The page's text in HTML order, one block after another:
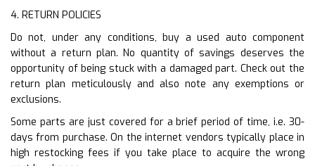
4. RETURN POLICIES
Do not, under any conditions, buy a used auto component
without a return plan. No quantity of savings deserves the
opportunity of being stuck with a damaged part. Check out the
return plan meticulously and also note any exemptions or
exclusions.
Some parts are just covered for a brief period of time, i.e. 30-
days from purchase. On the internet vendors typically place in
high restocking fees if you take place to acquire the wrong